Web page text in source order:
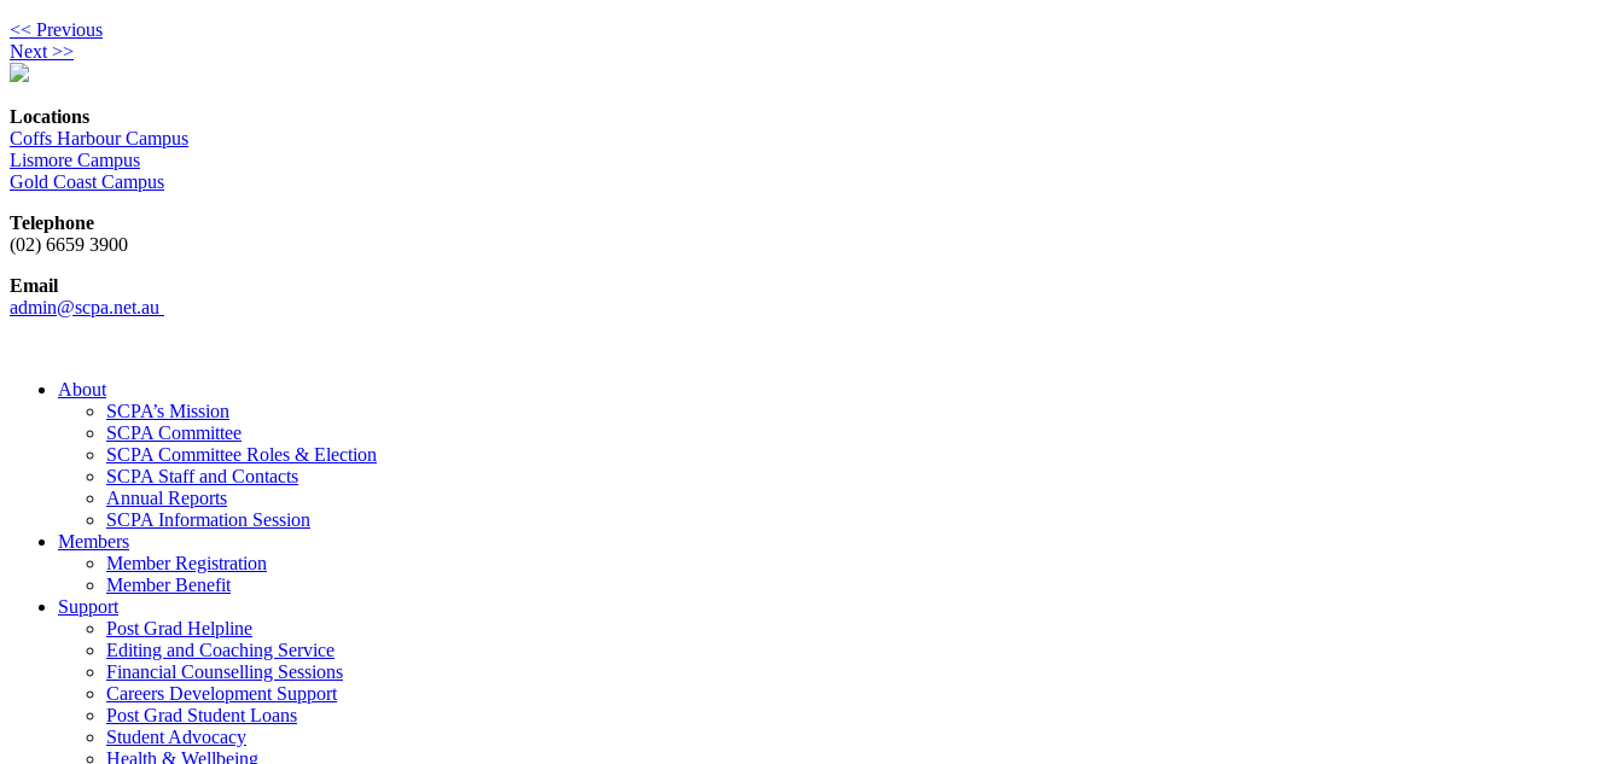
<< Previous
Next >>
Locations
Coffs Harbour Campus
Lismore Campus
Gold Coast Campus
Telephone
(02) 6659 3900
Email
admin@scpa.net.au
About
SCPA’s Mission
SCPA Committee
SCPA Committee Roles & Election
SCPA Staff and Contacts
Annual Reports
SCPA Information Session
Members
Member Registration
Member Benefit
Support
Post Grad Helpline
Editing and Coaching Service
Financial Counselling Sessions
Careers Development Support
Post Grad Student Loans
Student Advocacy
Health & Wellbeing